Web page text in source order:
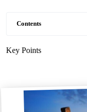
Contents
Key Points